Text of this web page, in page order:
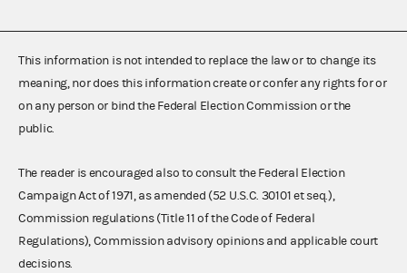
This information is not intended to replace the law or to change its
meaning, nor does this information create or confer any rights for or
on any person or bind the Federal Election Commission or the
public.
The reader is encouraged also to consult the Federal Election
Campaign Act of 1971, as amended (52 U.S.C. 30101 et seq.),
Commission regulations (Title 11 of the Code of Federal
Regulations), Commission advisory opinions and applicable court
decisions.